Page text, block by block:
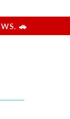
🚗